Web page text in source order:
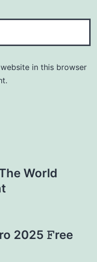
in this browser
World
2025 𝙵ree